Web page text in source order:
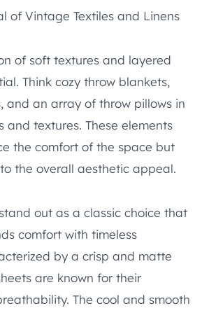
of Vintage Textiles and Linens
of soft textures and layered
Think cozy throw blankets,
and an array of throw pillows in
and textures. These elements
the comfort of the space but
the overall aesthetic appeal.
stand out as a classic choice that
comfort with timeless
by a crisp and matte
are known for their
The cool and smooth